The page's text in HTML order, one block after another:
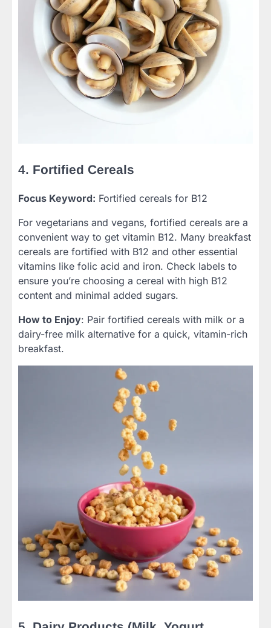
4. Fortified Cereals
Focus Keyword: Fortified cereals for B12
For vegetarians and vegans, fortified cereals are a
convenient way to get vitamin B12. Many breakfast
cereals are fortified with B12 and other essential
vitamins like folic acid and iron. Check labels to
ensure you’re choosing a cereal with high B12
content and minimal added sugars.
How to Enjoy: Pair fortified cereals with milk or a
dairy-free milk alternative for a quick, vitamin-rich
breakfast.